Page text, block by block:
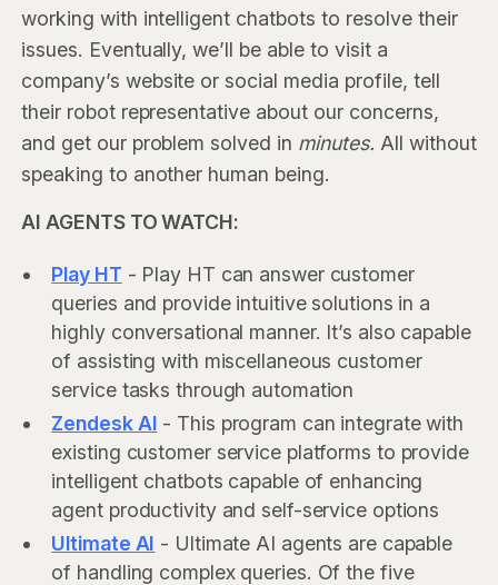
working with intelligent chatbots to resolve their
issues. Eventually, we’ll be able to visit a
company’s website or social media profile, tell
their robot representative about our concerns,
and get our problem solved in minutes. All without
speaking to another human being.
AI AGENTS TO WATCH:
Play HT - Play HT can answer customer
queries and provide intuitive solutions in a
highly conversational manner. It’s also capable
of assisting with miscellaneous customer
service tasks through automation
Zendesk AI - This program can integrate with
existing customer service platforms to provide
intelligent chatbots capable of enhancing
agent productivity and self-service options
Ultimate AI - Ultimate AI agents are capable
of handling complex queries. Of the five